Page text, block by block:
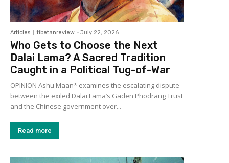
Articles tibetanreview - July 22, 2026
Who Gets to Choose the Next
Dalai Lama? A Sacred Tradition
Caught in a Political Tug-of-War
OPINION Ashu Maan* examines the escalating dispute
between the exiled Dalai Lama’s Gaden Phodrang Trust
and the Chinese government over...
Read more